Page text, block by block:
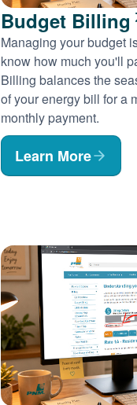
Budget Billing
Managing your budget
know how much you'll
Billing balances the
of your energy bill for a
monthly payment.
Learn More